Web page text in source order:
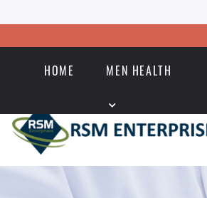
HOME MEN HEALTH